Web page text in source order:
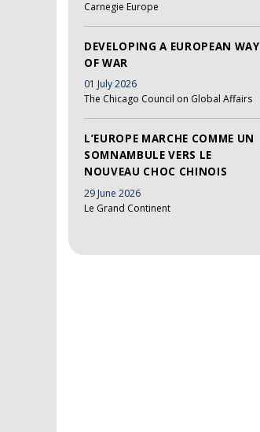
Carnegie Europe
DEVELOPING A EUROPEAN WAY
OF WAR
01 July 2026
The Chicago Council on Global Affairs
L’EUROPE MARCHE COMME UN
SOMNAMBULE VERS LE
NOUVEAU CHOC CHINOIS
29 June 2026
Le Grand Continent